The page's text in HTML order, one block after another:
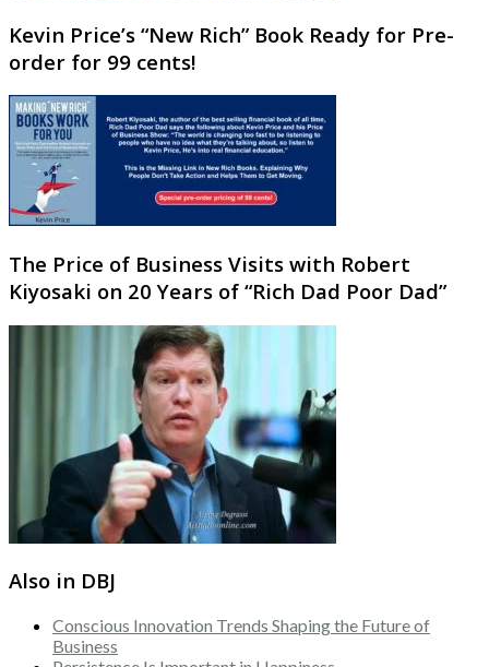
Kevin Price’s “New Rich” Book Ready for Pre-
order for 99 cents!
The Price of Business Visits with Robert
Kiyosaki on 20 Years of “Rich Dad Poor Dad”
Also in DBJ
Conscious Innovation Trends Shaping the Future of
Business